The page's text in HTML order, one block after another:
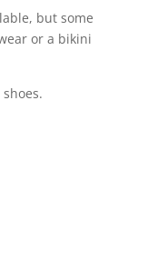
but some
or a bikini